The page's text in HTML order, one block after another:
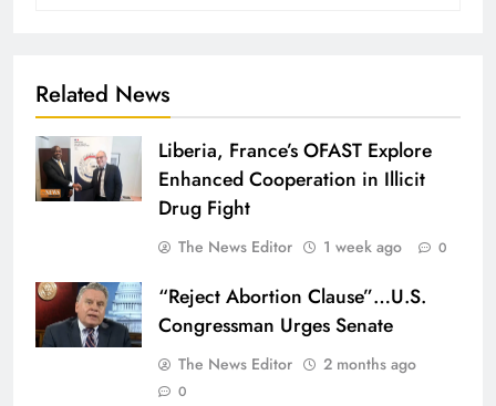
Related News
Liberia, France’s OFAST Explore
Enhanced Cooperation in Illicit
Drug Fight
The News Editor 1 week ago 0
“Reject Abortion Clause”…U.S.
Congressman Urges Senate
The News Editor 2 months ago
0